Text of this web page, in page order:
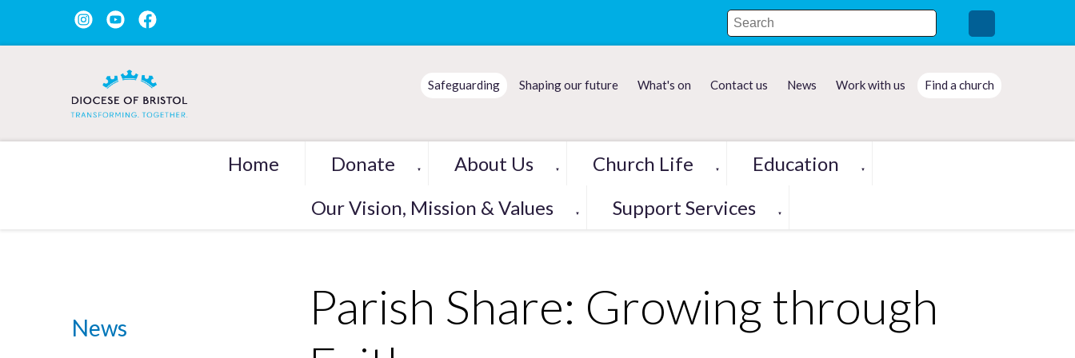
Safeguarding Shaping our future What's on Contact us News Work with us Find a church
Home Donate ▼ About Us ▼ Church Life ▼ Education ▼
Our Vision, Mission & Values ▼ Support Services ▼
News
Parish Share: Growing through